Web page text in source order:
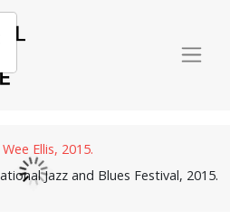
Jazz and Blues Festival, 2015.